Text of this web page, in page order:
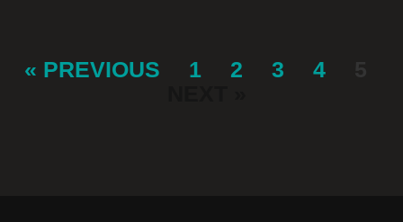
« PREVIOUS 1 2 3 4